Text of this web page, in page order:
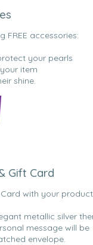
accessories:
your pearls
item
shine.
Gift Card
with your product
metallic silver
message will be
envelope.